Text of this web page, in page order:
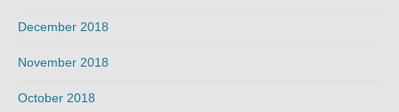
December 2018
November 2018
October 2018